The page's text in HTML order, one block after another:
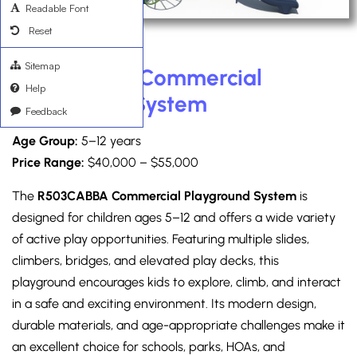
R503CABBA Commercial
Playground System
Age Group: 5–12 years
Price Range: $40,000 – $55,000
The R503CABBA Commercial Playground System is
designed for children ages 5–12 and offers a wide variety
of active play opportunities. Featuring multiple slides,
climbers, bridges, and elevated play decks, this
playground encourages kids to explore, climb, and interact
in a safe and exciting environment. Its modern design,
durable materials, and age-appropriate challenges make it
an excellent choice for schools, parks, HOAs, and
Readable Font
Reset
Sitemap
Help
Feedback